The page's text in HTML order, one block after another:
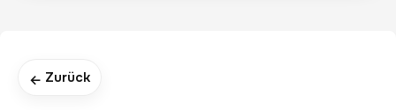
← Zurück